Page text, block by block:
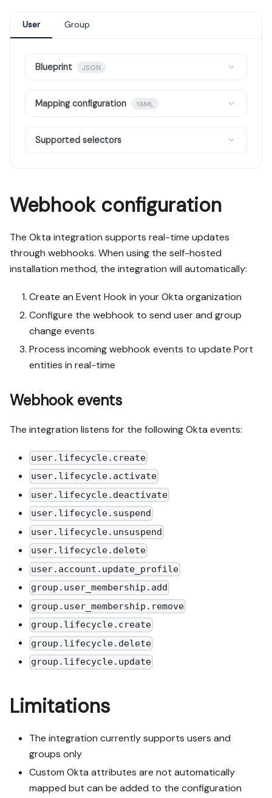
User Group
Blueprint JSON
Mapping configuration YAML
Supported selectors
Webhook configuration
The Okta integration supports real-time updates
through webhooks. When using the self-hosted
installation method, the integration will automatically:
Create an Event Hook in your Okta organization
Configure the webhook to send user and group
change events
Process incoming webhook events to update Port
entities in real-time
Webhook events
The integration listens for the following Okta events:
user.lifecycle.create
user.lifecycle.activate
user.lifecycle.deactivate
user.lifecycle.suspend
user.lifecycle.unsuspend
user.lifecycle.delete
user.account.update_profile
group.user_membership.add
group.user_membership.remove
group.lifecycle.create
group.lifecycle.delete
group.lifecycle.update
Limitations
The integration currently supports users and
groups only
Custom Okta attributes are not automatically
mapped but can be added to the configuration